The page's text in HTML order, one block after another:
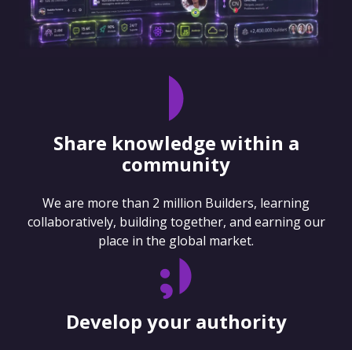
Share knowledge within a
community
We are more than 2 million Builders, learning
collaboratively, building together, and earning our
place in the global market.
Develop your authority